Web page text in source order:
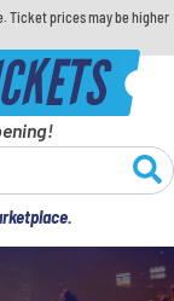
Ticket prices may be higher